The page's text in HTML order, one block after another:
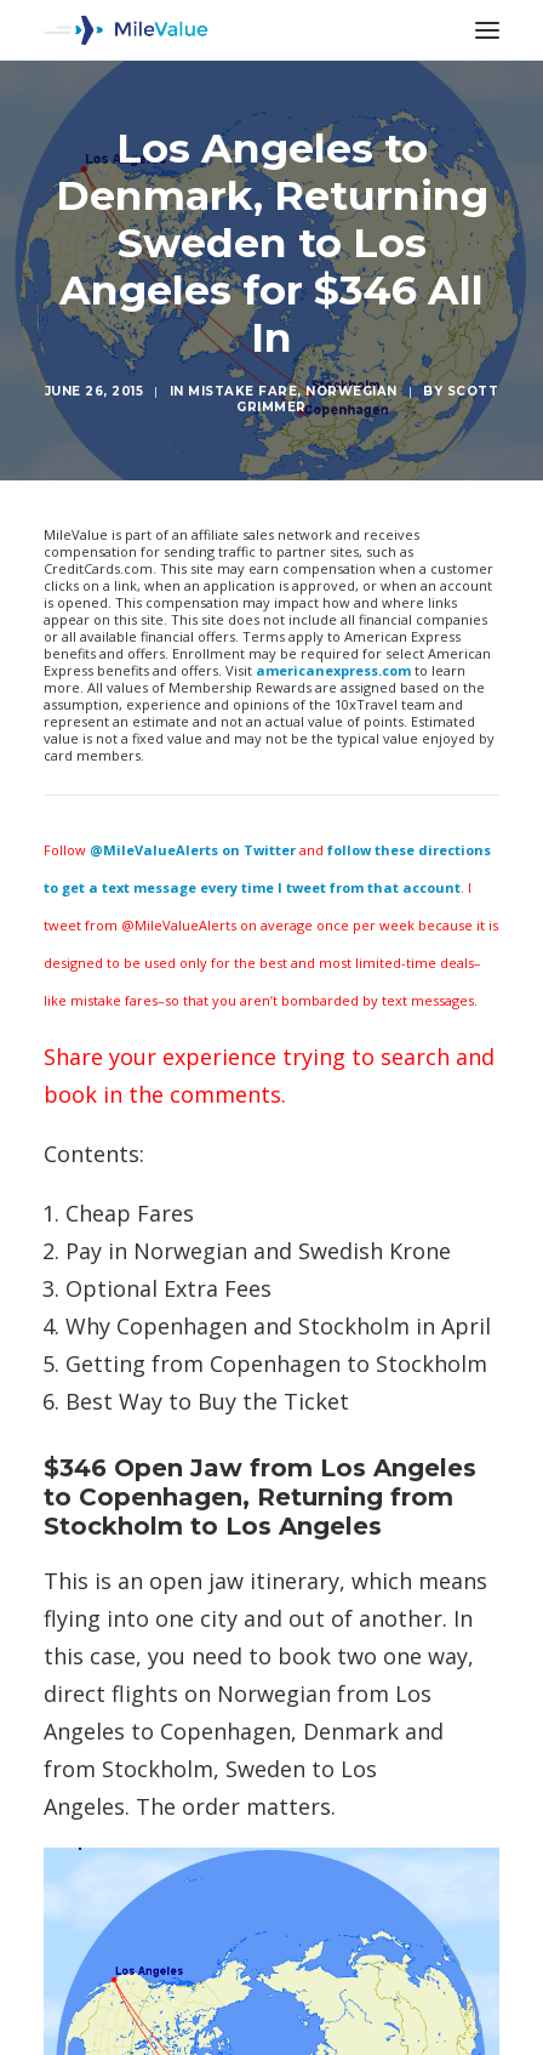
SEARCH
Los Angeles to
Denmark, Returning
Sweden to Los
Angeles for $346 All
In
JUNE 26, 2015 | IN MISTAKE FARE,NORWEGIAN | BY SCOTT
GRIMMER
MileValue is part of an affiliate sales network and receives
compensation for sending traffic to partner sites, such as
CreditCards.com. This site may earn compensation when a customer
clicks on a link, when an application is approved, or when an account
is opened. This compensation may impact how and where links
appear on this site. This site does not include all financial companies
or all available financial offers. Terms apply to American Express
benefits and offers. Enrollment may be required for select American
Express benefits and offers. Visit americanexpress.com to learn
more. All values of Membership Rewards are assigned based on the
assumption, experience and opinions of the 10xTravel team and
represent an estimate and not an actual value of points. Estimated
value is not a fixed value and may not be the typical value enjoyed by
card members.
Follow @MileValueAlerts on Twitter and follow these directions
to get a text message every time I tweet from that account. I
tweet from @MileValueAlerts on average once per week because it is
designed to be used only for the best and most limited-time deals–
like mistake fares–so that you aren’t bombarded by text messages.
Share your experience trying to search and
book in the comments.
Contents:
Cheap Fares
Pay in Norwegian and Swedish Krone
Optional Extra Fees
Why Copenhagen and Stockholm in April
Getting from Copenhagen to Stockholm
Best Way to Buy the Ticket
$346 Open Jaw from Los Angeles
to Copenhagen, Returning from
Stockholm to Los Angeles
This is an open jaw itinerary, which means
flying into one city and out of another. In
this case, you need to book two one way,
direct flights on Norwegian from Los
Angeles to Copenhagen, Denmark and
from Stockholm, Sweden to Los
Angeles. The order matters.